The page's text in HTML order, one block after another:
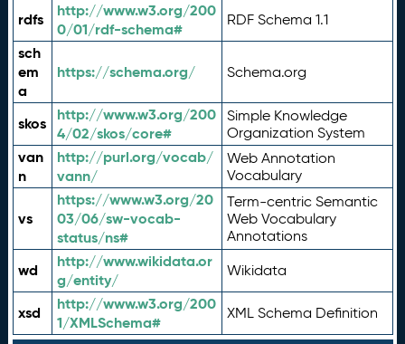
rdfs
http://www.w3.org/200
0/01/rdf-schema#
RDF Schema 1.1
sch
em
a
https://schema.org/ Schema.org
skos
http://www.w3.org/200
4/02/skos/core#
Simple Knowledge
Organization System
van
n
http://purl.org/vocab/
vann/
Web Annotation
Vocabulary
vs
https://www.w3.org/20
03/06/sw-vocab-
status/ns#
Term-centric Semantic
Web Vocabulary
Annotations
wd
http://www.wikidata.or
g/entity/
Wikidata
xsd
http://www.w3.org/200
1/XMLSchema#
XML Schema Definition